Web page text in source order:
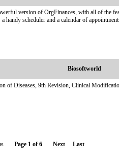
version of OrgFinances, with all of the
handy scheduler and a calendar of
Biosoftworld
of Diseases, 9th Revision, Clinical
Page 1 of 6 Next Last